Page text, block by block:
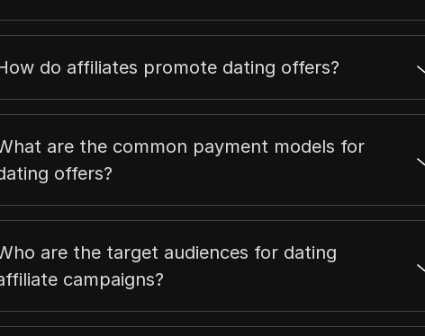
do affiliates promote dating offers?
are the common payment models for
offers?
are the target audiences for dating
campaigns?